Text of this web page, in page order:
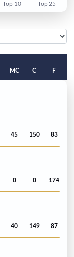
Top 10 Top 25
MC C F
45 150 83
0 0 174
40 149 87